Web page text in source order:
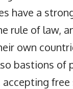
have a
rule of law,
own
bastions of
free